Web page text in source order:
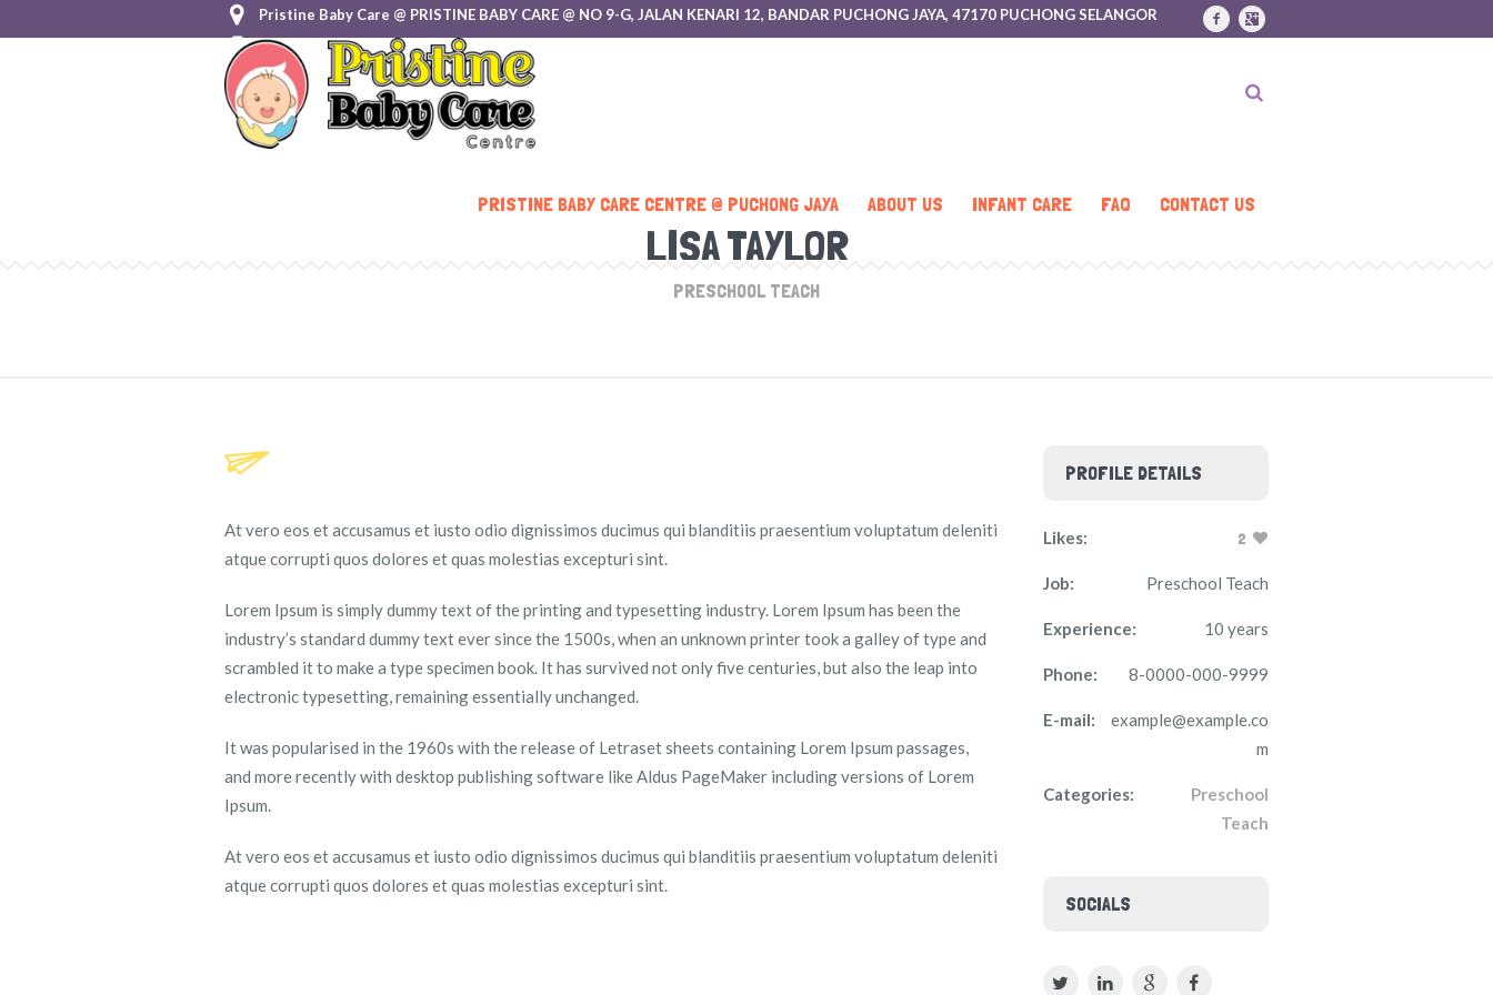
Pristine Baby Care @ PRISTINE BABY CARE @ NO 9-G, JALAN KENARI 12, BANDAR PUCHONG JAYA, 47170 PUCHONG SELANGOR
012-3260 877
PRISTINE BABY CARE CENTRE @ PUCHONG JAYA ABOUT US INFANT CARE FAQ CONTACT US
LISA TAYLOR
PRESCHOOL TEACH
At vero eos et accusamus et iusto odio dignissimos ducimus qui blanditiis praesentium voluptatum deleniti
atque corrupti quos dolores et quas molestias excepturi sint.
Lorem Ipsum is simply dummy text of the printing and typesetting industry. Lorem Ipsum has been the
industry’s standard dummy text ever since the 1500s, when an unknown printer took a galley of type and
scrambled it to make a type specimen book. It has survived not only five centuries, but also the leap into
electronic typesetting, remaining essentially unchanged.
It was popularised in the 1960s with the release of Letraset sheets containing Lorem Ipsum passages,
and more recently with desktop publishing software like Aldus PageMaker including versions of Lorem
Ipsum.
At vero eos et accusamus et iusto odio dignissimos ducimus qui blanditiis praesentium voluptatum deleniti
atque corrupti quos dolores et quas molestias excepturi sint.
PROFILE DETAILS
Likes: 2
Job: Preschool Teach
Experience: 10 years
Phone: 8-0000-000-9999
E-mail:
example@example.co
m
Categories:
Preschool
Teach
SOCIALS